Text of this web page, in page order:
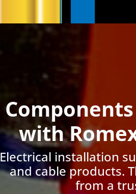
with
Electrical installation
and cable products.
from a